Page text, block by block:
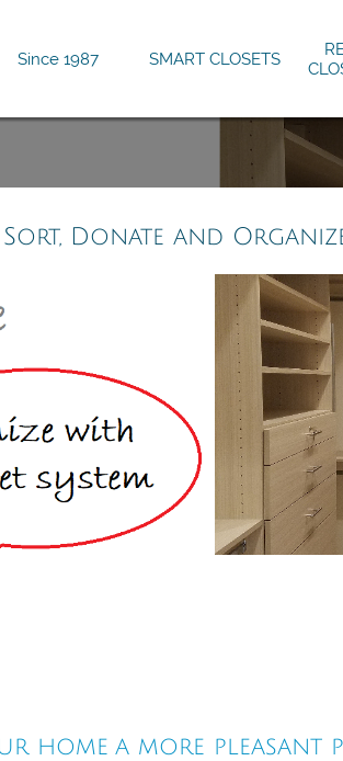
Since 1987 SMART CLOSETS
Sort, Donate and
home a more pleasant